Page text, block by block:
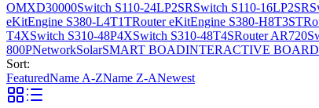
OMXD30000Switch S110-24LP2SRSwitch S110-16LP2SR
eKitEngine S380-L4T1TRouter eKitEngine S380-H8T3ST
T4XSwitch S310-48P4XSwitch S310-48T4SRouter AR720
800PNetworkSolarSMART BOADINTERACTIVE BOARD
Sort:
FeaturedName A-ZName Z-ANewest